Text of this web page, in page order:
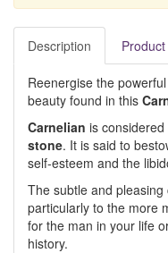
Description
Reenergise the
beauty found in this
Carnelian is considered
stone. It is said to
self-esteem and the
The subtle and
particularly to the more
for the man in your life
history.